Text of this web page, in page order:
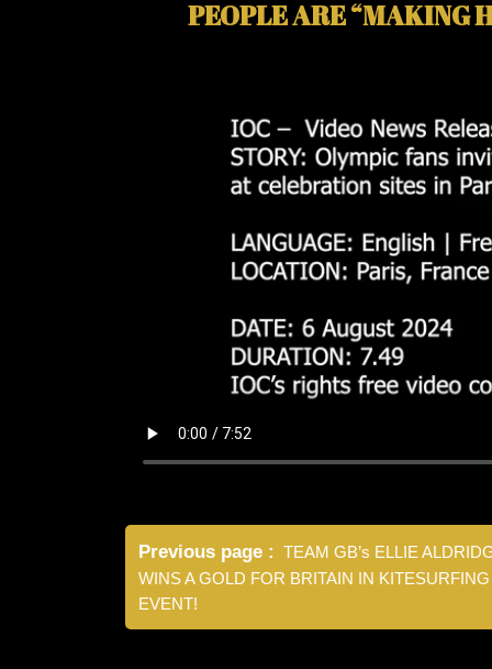
PEOPLE ARE “MAKING
Post
navigation
Previous page
TEAM GB’s ELLIE
WINS A GOLD FOR BRITAIN IN KITESURFING
EVENT!